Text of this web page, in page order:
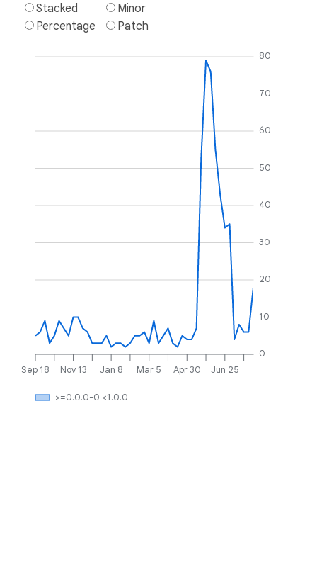
Stacked
Percentage
Minor
Patch
Sep 18 Nov 13 Jan 8 Mar 5 Apr 30 Jun 25
0
10
20
30
40
50
60
70
80
>=0.0.0-0 <1.0.0